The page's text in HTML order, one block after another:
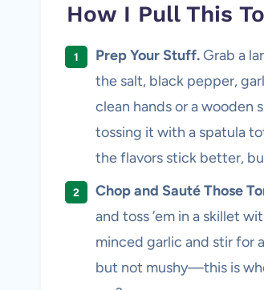
How I Pull This
Prep Your Stuff.Grab a
the salt, black pepper,
clean hands or a wooden
tossing it with a spatula
the flavors stick better,
Chop and Sauté Those
and toss ’em in a skillet
minced garlic and stir for
but not mushy—this is